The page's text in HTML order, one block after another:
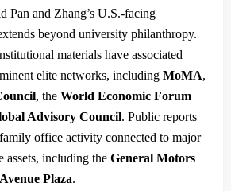
Pan and Zhang’s U.S.-facing
beyond university philanthropy.
materials have associated
elite networks, including MoMA,
, the World Economic Forum
Advisory Council. Public reports
office activity connected to major
assets, including the General Motors
Plaza.